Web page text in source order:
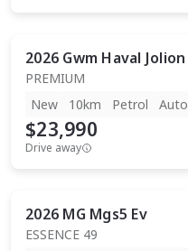
2026 Gwm Haval Jolion
PREMIUM
New
10km Petrol Auto
$23,990
Drive away
2026 MG Mgs5 Ev
ESSENCE 49